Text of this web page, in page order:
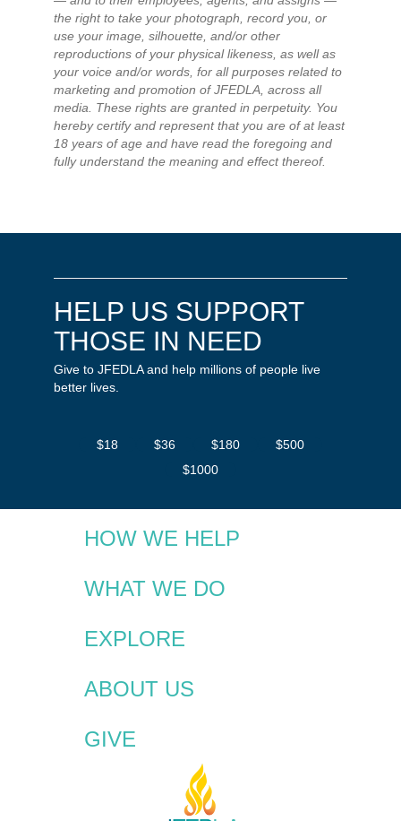
the right to take your photograph, record you, or
use your image, silhouette, and/or other
reproductions of your physical likeness, as well as
your voice and/or words, for all purposes related to
marketing and promotion of JFEDLA, across all
media. These rights are granted in perpetuity. You
hereby certify and represent that you are of at least
18 years of age and have read the foregoing and
fully understand the meaning and effect thereof.
HELP US SUPPORT
THOSE IN NEED
Give to JFEDLA and help millions of people live
better lives.
$18 $36 $180
$500
$1000
HOW WE HELP
WHAT WE DO
EXPLORE
ABOUT US
GIVE